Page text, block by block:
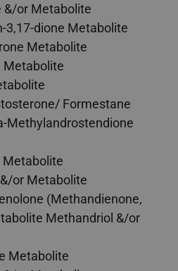
&/or Metabolite
3,17-dione Metabolite
Metabolite
Metabolite
Formestane
Methylandrostendione
or Metabolite
(Methandienone,
Methandriol &/or
Metabolite